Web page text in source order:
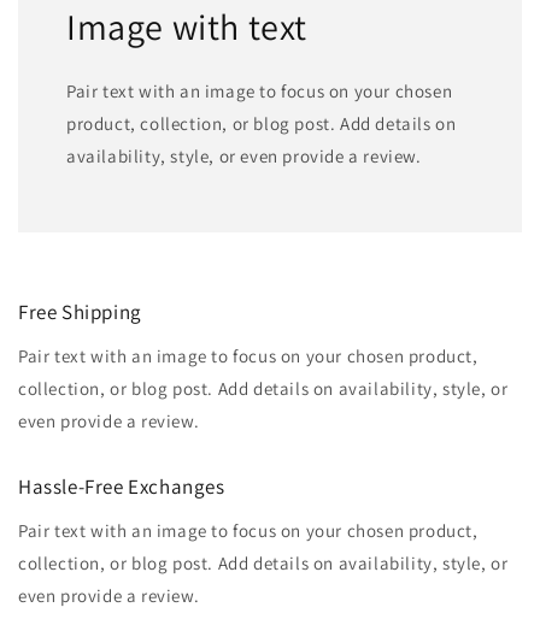
Image with text
Pair text with an image to focus on your chosen
product, collection, or blog post. Add details on
availability, style, or even provide a review.
Free Shipping
Pair text with an image to focus on your chosen product,
collection, or blog post. Add details on availability, style, or
even provide a review.
Hassle-Free Exchanges
Pair text with an image to focus on your chosen product,
collection, or blog post. Add details on availability, style, or
even provide a review.